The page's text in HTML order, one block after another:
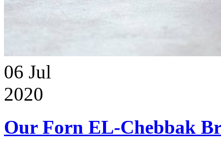
06 Jul
2020
Our Forn EL-Chebbak